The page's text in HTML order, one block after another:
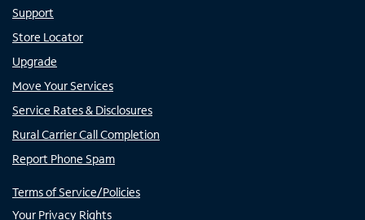
Support
Store Locator
Upgrade
Move Your Services
Service Rates & Disclosures
Rural Carrier Call Completion
Report Phone Spam
Terms of Service/Policies
Your Privacy Rights